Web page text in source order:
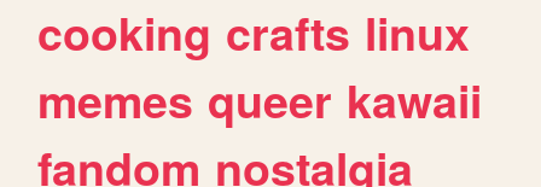
cooking crafts linux
memes queer kawaii
fandom nostalgia